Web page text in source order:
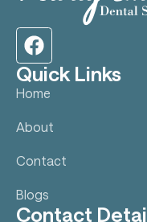
Quick Links
Home
About
Contact
Blogs
Contact